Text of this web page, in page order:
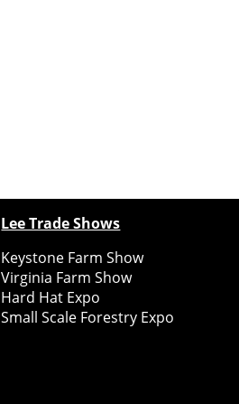
Lee Trade Shows
Keystone Farm Show
Virginia Farm Show
Hard Hat Expo
Small Scale Forestry Expo